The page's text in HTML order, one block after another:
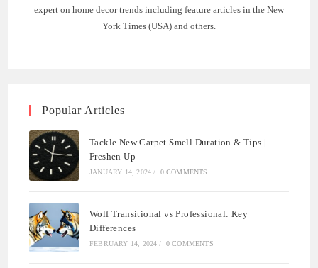
expert on home decor trends including feature articles in the New
York Times (USA) and others.
Popular Articles
Tackle New Carpet Smell Duration & Tips |
Freshen Up
JANUARY 14, 2024 / 0 COMMENTS
Wolf Transitional vs Professional: Key
Differences
FEBRUARY 14, 2024 / 0 COMMENTS